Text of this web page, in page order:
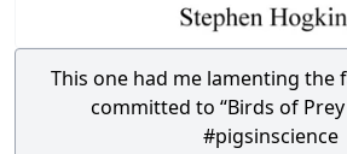
This one had me lamenting the
committed to “Birds of Prey
#pigsinscience